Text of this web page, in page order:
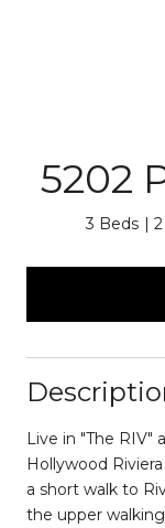
5202
3 Beds
Live in "The RIV"
Hollywood
a short walk to
the upper